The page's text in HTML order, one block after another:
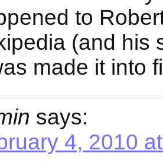
to
(and his
made it into
says:
4, 2010